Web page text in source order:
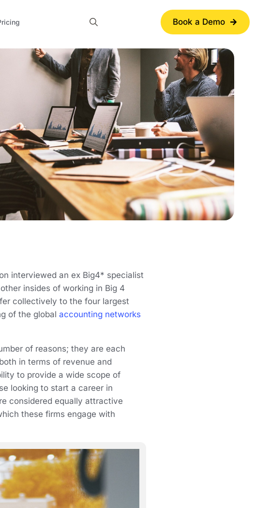
for:
Book a Demo
interviewed an ex Big4* specialist
insides of working in Big 4
collectively to the four largest
of the global accounting networks
of reasons; they are each
in terms of revenue and
to provide a wide scope of
looking to start a career in
considered equally attractive
these firms engage with